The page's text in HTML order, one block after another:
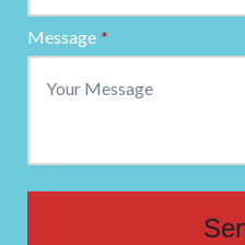
Message *